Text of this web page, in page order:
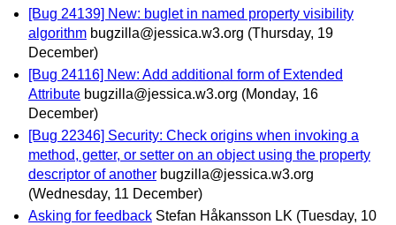
[Bug 24139] New: buglet in named property visibility
algorithm bugzilla@jessica.w3.org (Thursday, 19
December)
[Bug 24116] New: Add additional form of Extended
Attribute bugzilla@jessica.w3.org (Monday, 16
December)
[Bug 22346] Security: Check origins when invoking a
method, getter, or setter on an object using the property
descriptor of another bugzilla@jessica.w3.org
(Wednesday, 11 December)
Asking for feedback Stefan Håkansson LK (Tuesday, 10